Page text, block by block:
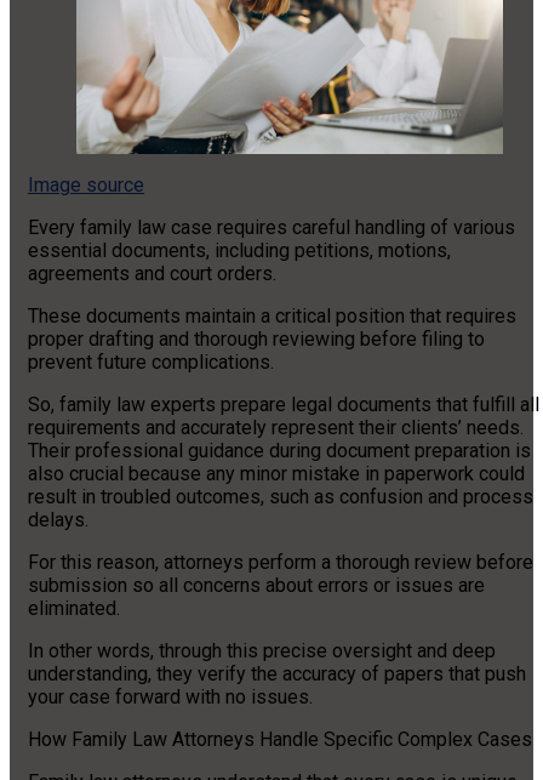
Image source
Every family law case requires careful handling of various
essential documents, including petitions, motions,
agreements and court orders.
These documents maintain a critical position that requires
proper drafting and thorough reviewing before filing to
prevent future complications.
So, family law experts prepare legal documents that fulfill all
requirements and accurately represent their clients’ needs.
Their professional guidance during document preparation is
also crucial because any minor mistake in paperwork could
result in troubled outcomes, such as confusion and process
delays.
For this reason, attorneys perform a thorough review before
submission so all concerns about errors or issues are
eliminated.
In other words, through this precise oversight and deep
understanding, they verify the accuracy of papers that push
your case forward with no issues.
How Family Law Attorneys Handle Specific Complex Cases